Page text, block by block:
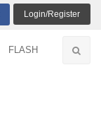
Login/Register
FLASH